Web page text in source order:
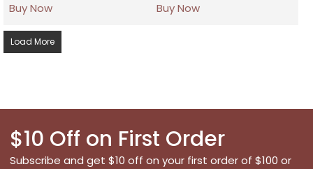
Buy Now Buy Now
Load More
$10 Off on First Order
Subscribe and get $10 off on your first order of $100 or